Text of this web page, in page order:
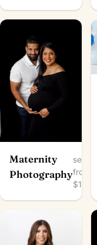
Maternity
Photography
session
from
$100